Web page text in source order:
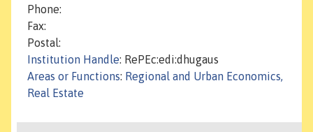
Phone:
Fax:
Postal:
Institution Handle: RePEc:edi:dhugaus
Areas or Functions: Regional and Urban Economics,
Real Estate